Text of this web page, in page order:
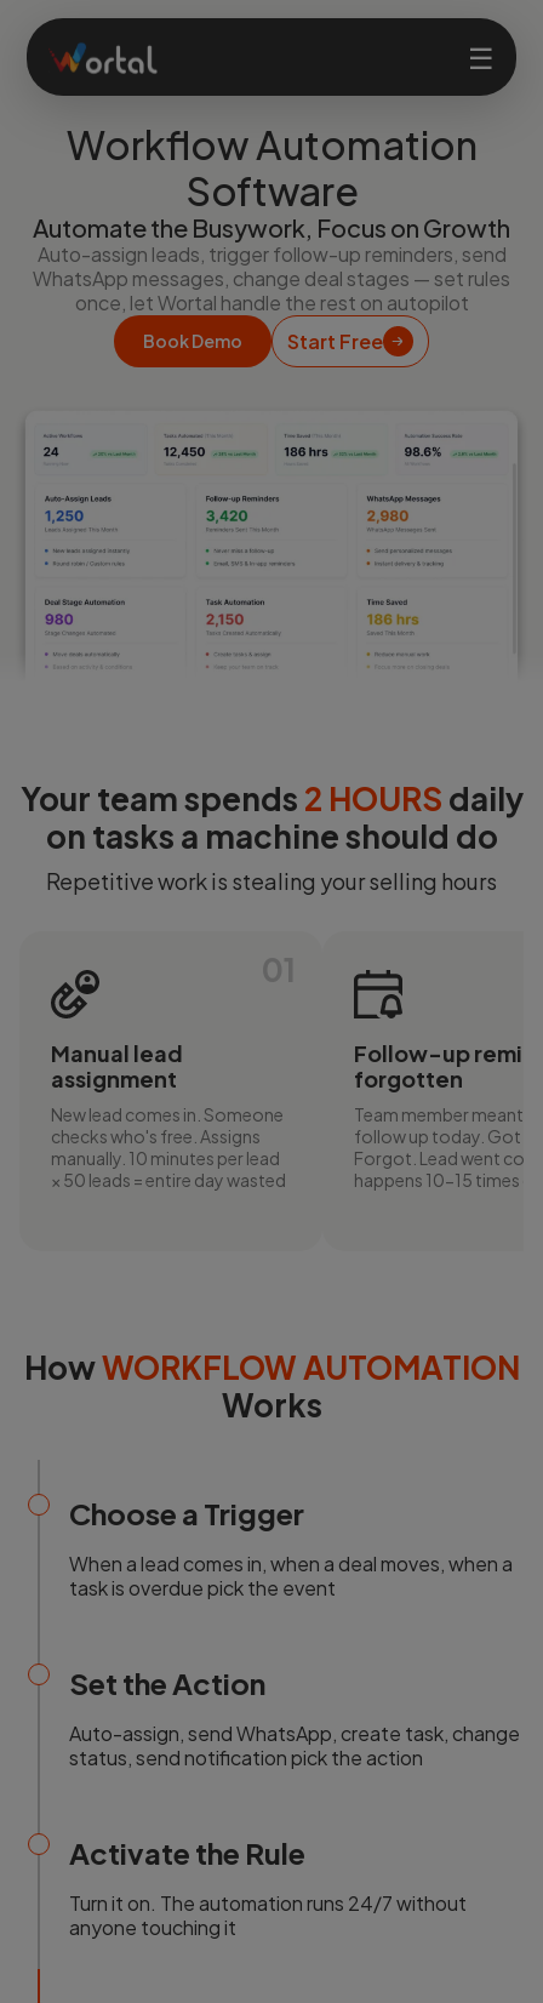
☰
Products
Solutions
Company
Login
Start Free
Workflow Automation
Software
Automate the Busywork, Focus on Growth
Auto-assign leads, trigger follow-up reminders, send
WhatsApp messages, change deal stages — set rules
once, let Wortal handle the rest on autopilot
Book Demo Start Free
Your team spends 2 HOURS daily
on tasks a machine should do
Repetitive work is stealing your selling hours
01
Manual lead
assignment
New lead comes in. Someone
checks who's free. Assigns
manually. 10 minutes per lead
× 50 leads = entire day wasted
Follow-up
forgotten
Team member meant
follow up today. Got
Forgot. Lead went
happens 10-15 times
HowWORKFLOW AUTOMATION
Works
Choose a Trigger
When a lead comes in, when a deal moves, when a
task is overdue pick the event
Set the Action
Auto-assign, send WhatsApp, create task, change
status, send notification pick the action
Activate the Rule
Turn it on. The automation runs 24/7 without
anyone touching it